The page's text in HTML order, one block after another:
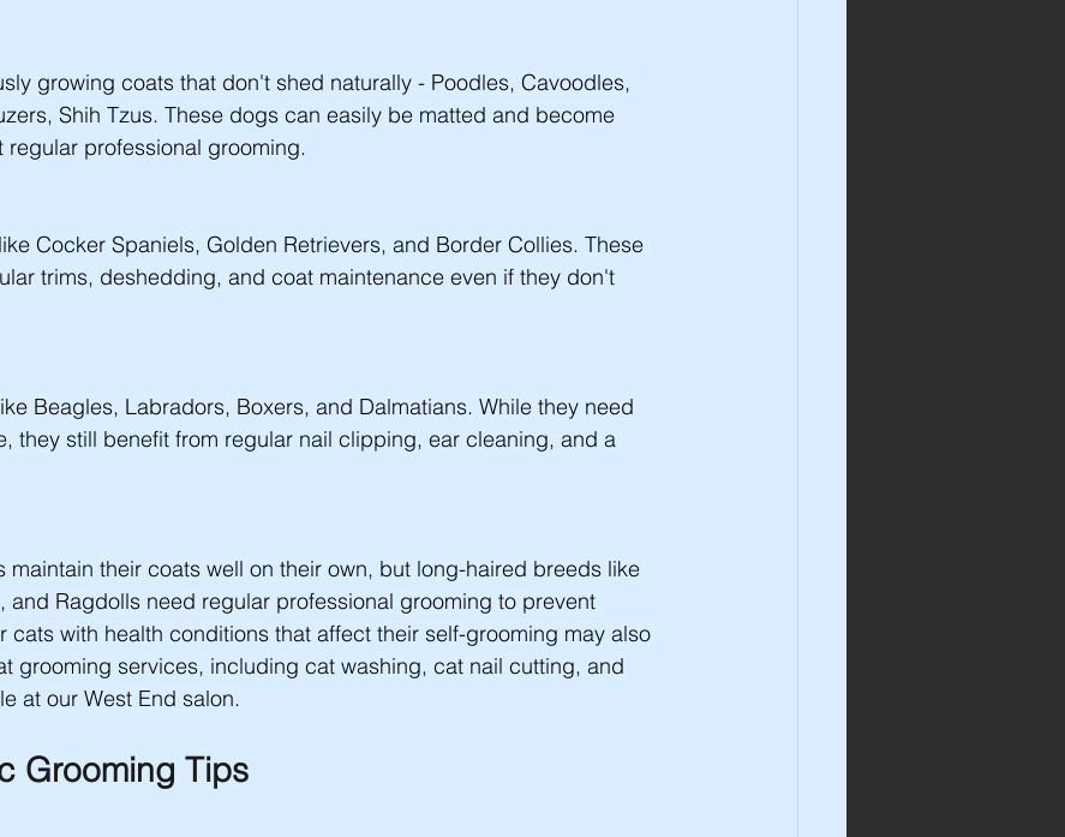
growing coats that don't shed naturally - Poodles, Cavoodles,
Shih Tzus. These dogs can easily be matted and become
regular professional grooming.
Cocker Spaniels, Golden Retrievers, and Border Collies. These
trims, deshedding, and coat maintenance even if they don't
Beagles, Labradors, Boxers, and Dalmatians. While they need
they still benefit from regular nail clipping, ear cleaning, and a
maintain their coats well on their own, but long-haired breeds like
and Ragdolls need regular professional grooming to prevent
cats with health conditions that affect their self-grooming may also
grooming services, including cat washing, cat nail cutting, and
at our West End salon.
Grooming Tips